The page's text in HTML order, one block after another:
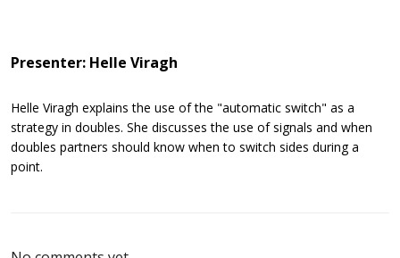
Presenter: Helle Viragh
Helle Viragh explains the use of the "automatic switch" as a
strategy in doubles. She discusses the use of signals and when
doubles partners should know when to switch sides during a
point.